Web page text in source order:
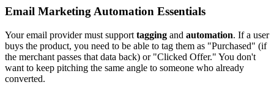
Email Marketing Automation Essentials
Your email provider must support tagging and automation. If a user
buys the product, you need to be able to tag them as "Purchased" (if
the merchant passes that data back) or "Clicked Offer." You don't
want to keep pitching the same angle to someone who already
converted.